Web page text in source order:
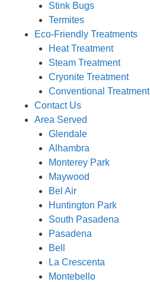
Stink Bugs
Termites
Eco-Friendly Treatments
Heat Treatment
Steam Treatment
Cryonite Treatment
Conventional Treatment
Contact Us
Area Served
Glendale
Alhambra
Monterey Park
Maywood
Bel Air
Huntington Park
South Pasadena
Pasadena
Bell
La Crescenta
Montebello